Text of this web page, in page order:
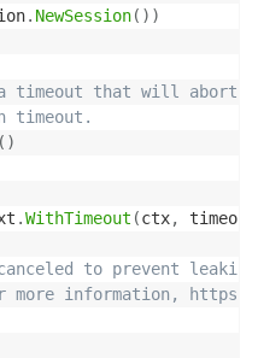
. NewSession( ) )
timeout that will
timeout.
( )
.WithTimeout (ctx, timeout
to prevent
more information,